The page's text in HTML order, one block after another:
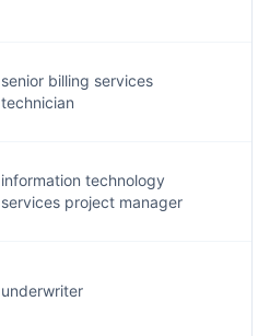
senior billing services
technician
information technology
services project manager
underwriter